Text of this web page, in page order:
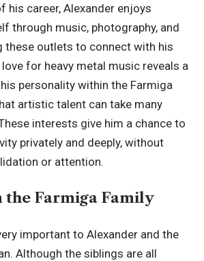
his career, Alexander enjoys
through music, photography, and
these outlets to connect with his
for heavy metal music reveals a
personality within the Farmiga
artistic talent can take many
interests give him a chance to
privately and deeply, without
or attention.
the Farmiga Family
important to Alexander and the
Although the siblings are all